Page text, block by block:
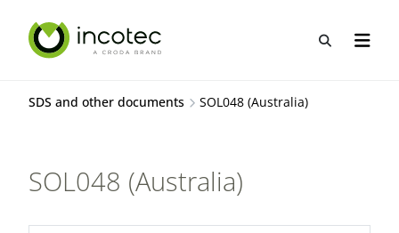
content
menu
Open
Open
SDS and other documents SOL048 (Australia)
SOL048 (Australia)